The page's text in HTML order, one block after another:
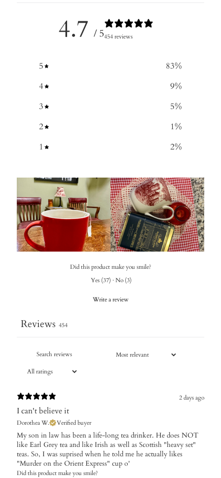
4.7 / 5454 reviews
5 83%
4
9%
3
5%
2
1%
1
2%
Did this product make you smile?
Yes (37) · No (3)
Write a review
Reviews 454
2 days ago
I can't believe it
Dorothea W. Verified buyer
My son in law has been a life-long tea drinker. He does NOT
like Earl Grey tea and like Irish as well as Scottish "heavy set"
teas. So, I was suprised when he told me he actually likes
"Murder on the Orient Express" cup o'
Did this product make you smile?